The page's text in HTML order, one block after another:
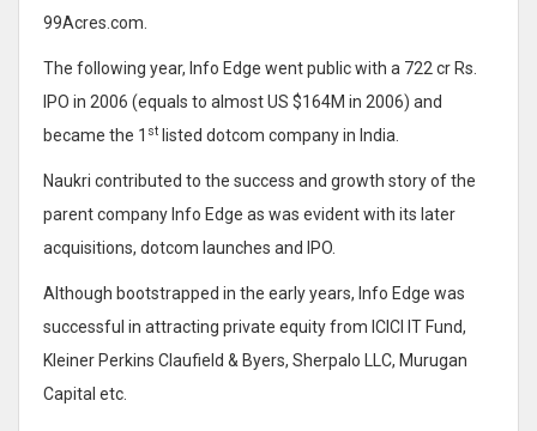
99Acres.com.
The following year, Info Edge went public with a 722 cr Rs.
IPO in 2006 (equals to almost US $164M in 2006) and
became the 1 st listed dotcom company in India.
Naukri contributed to the success and growth story of the
parent company Info Edge as was evident with its later
acquisitions, dotcom launches and IPO.
Although bootstrapped in the early years, Info Edge was
successful in attracting private equity from ICICI IT Fund,
Kleiner Perkins Claufield & Byers, Sherpalo LLC, Murugan
Capital etc.